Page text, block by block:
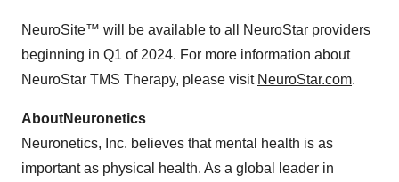
NeuroSite™ will be available to all NeuroStar providers
beginning in Q1 of 2024. For more information about
NeuroStar TMS Therapy, please visit NeuroStar.com.
AboutNeuronetics
Neuronetics, Inc. believes that mental health is as
important as physical health. As a global leader in